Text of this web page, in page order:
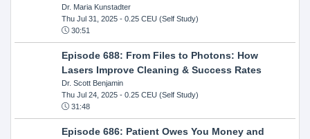
Dr. Maria Kunstadter
Thu Jul 31, 2025- 0.25 CEU (Self Study)
30:51
Episode 688: From Files to Photons: How
Lasers Improve Cleaning & Success Rates
Dr. Scott Benjamin
Thu Jul 24, 2025- 0.25 CEU (Self Study)
31:48
Episode 686: Patient Owes You Money and